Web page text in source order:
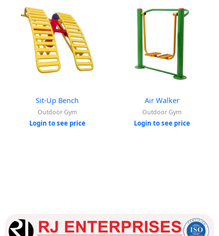
Sit-Up Bench
Outdoor Gym
Login to see price
Air Walker
Outdoor Gym
Login to see price